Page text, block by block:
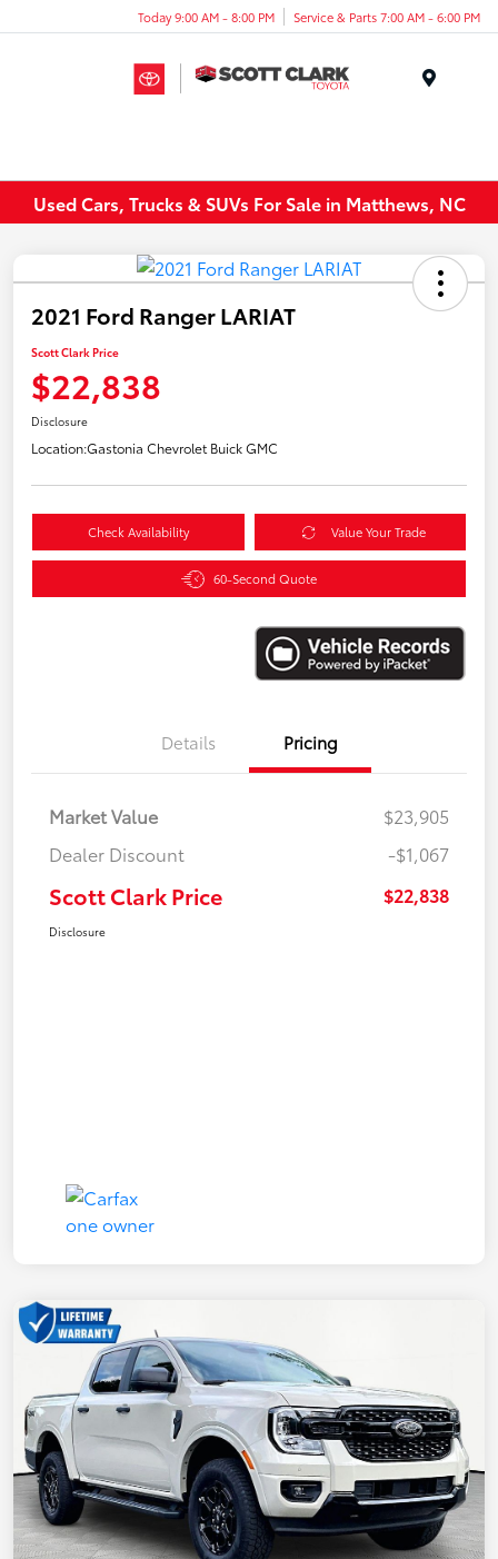
Today 9:00 AM - 8:00 PM Service & Parts 7:00 AM - 6:00 PM
Used Cars, Trucks & SUVs For Sale in Matthews, NC
2021 Ford Ranger LARIAT
Scott Clark Price
$22,838
Disclosure
Location:Gastonia Chevrolet Buick GMC
Check Availability Value Your Trade
60-Second Quote
Details Pricing
Market Value
$23,905
Dealer Discount
-$1,067
Scott Clark Price $22,838
Disclosure